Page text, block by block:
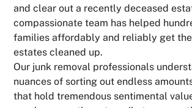
and clear out a recently deceased
compassionate team has helped
families affordably and reliably get
estates cleaned up.
Our junk removal professionals
nuances of sorting out endless
that hold tremendous sentimental